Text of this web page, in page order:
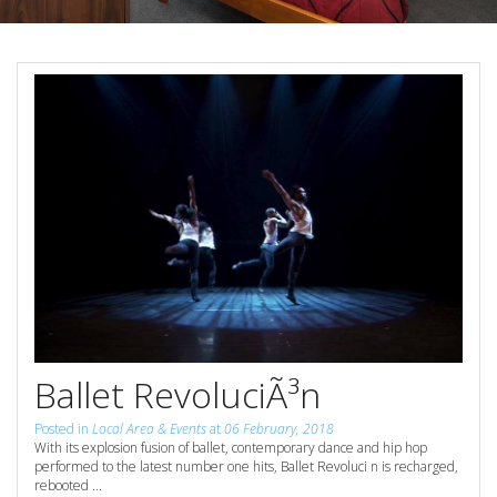
Site Map
View Full Website
Discount Prices Now Available
Book Direct & SAVE
Ballet RevoluciÃ³n
Posted in Local Area & Eventsat06 February, 2018
With its explosion fusion of ballet, contemporary dance and hip hop
performed to the latest number one hits, Ballet Revoluci n is recharged,
rebooted ...